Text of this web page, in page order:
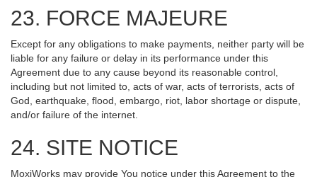
23. FORCE MAJEURE
Except for any obligations to make payments, neither party will be
liable for any failure or delay in its performance under this
Agreement due to any cause beyond its reasonable control,
including but not limited to, acts of war, acts of terrorists, acts of
God, earthquake, flood, embargo, riot, labor shortage or dispute,
and/or failure of the internet.
24. SITE NOTICE
MoxiWorks may provide You notice under this Agreement to the